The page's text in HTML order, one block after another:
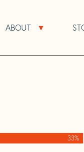
ABOUT Open
search bar
33%